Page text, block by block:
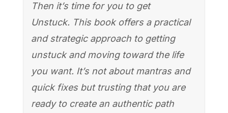
Then it’s time for you to get
Unstuck. This book offers a practical
and strategic approach to getting
unstuck and moving toward the life
you want. It’s not about mantras and
quick fixes but trusting that you are
ready to create an authentic path